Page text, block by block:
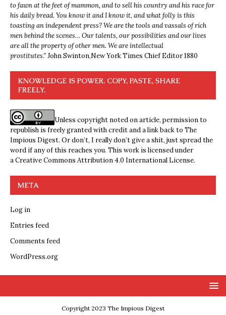
to fawn at the feet of mammon, and to sell his country and his race for
his daily bread. You know it and I know it, and what folly is this
toasting an independent press? We are the tools and vassals of rich
men behind the scenes… Our talents, our possibilities and our lives
are all the property of other men. We are intellectual
prostitutes.”John Swinton,New York Times Chief Editor 1880
KNOWLEDGE IS POWER. COPY, PASTE, SHARE
FREELY.
Unless copyright noted on article, permission to
republish is freely granted with credit and a link back to The
Impious Digest. Or don’t, I really don’t give a shit, just spread the
word if any of this reaches you. This work is licensed under
aCreative Commons Attribution 4.0 International License.
META
Log in
Entries feed
Comments feed
WordPress.org
Copyright 2023 The Impious Digest